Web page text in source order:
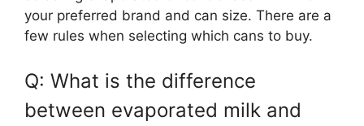
your preferred brand and can size. There are a
few rules when selecting which cans to buy.
Q: What is the difference
between evaporated milk and